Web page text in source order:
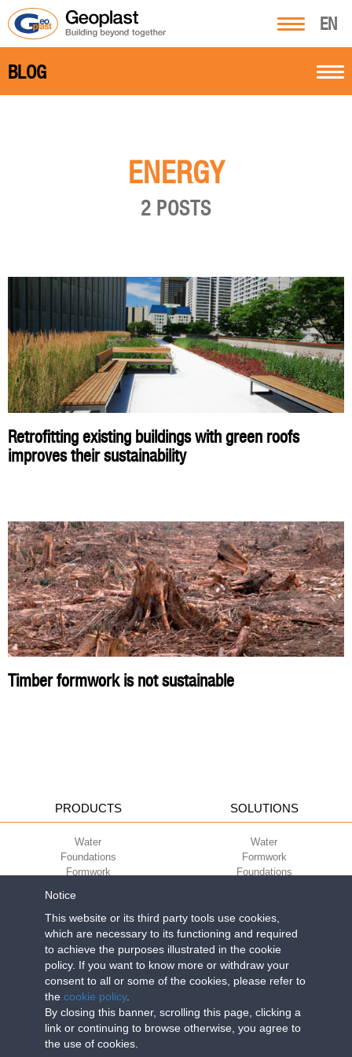
EN
BLOG
ENERGY
2 POSTS
Retrofitting existing buildings with green roofs
improves their sustainability
Timber formwork is not sustainable
PRODUCTS
Water
Foundations
Formwork
Green
Environment
Sport
SOLUTIONS
Water
Formwork
Foundations
Environment
Sport
CORPORATE
Work with us
Terms of use
Terms of sale
ECO-COMPATIBILITY
Green Building Council
Notice
This website or its third party tools use cookies,
which are necessary to its functioning and required
to achieve the purposes illustrated in the cookie
policy. If you want to know more or withdraw your
consent to all or some of the cookies, please refer to
the cookie policy.
By closing this banner, scrolling this page, clicking a
link or continuing to browse otherwise, you agree to
the use of cookies.